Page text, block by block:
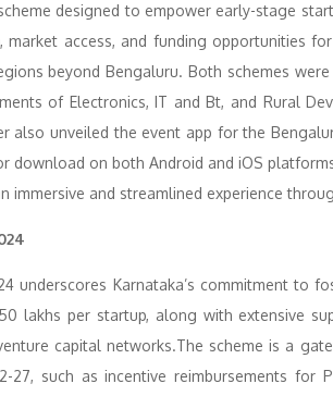
designed to empower early-stage
market access, and funding opportunities
beyond Bengaluru. Both schemes
of Electronics, IT and Bt, and Rural
also unveiled the event app for the
download on both Android and iOS
immersive and streamlined experience
underscores Karnataka’s commitment to
lakhs per startup, along with extensive
capital networks.The scheme is a
27, such as incentive reimbursements for